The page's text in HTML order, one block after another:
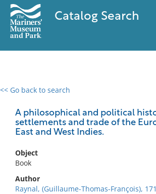
Catalog Search
<< Go back to search
A philosophical and political
settlements and trade of the
East and West Indies.
Object
Book
Author
Raynal, (Guillaume-Thomas-François),
0 results